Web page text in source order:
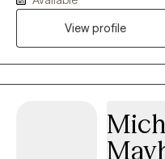
compassion, and just the
comfortable being your full, authentic
you understand your inner
real-life strategies for
should feel like a safe
you're juggling work,
trying to hold it together—I’m
View profile